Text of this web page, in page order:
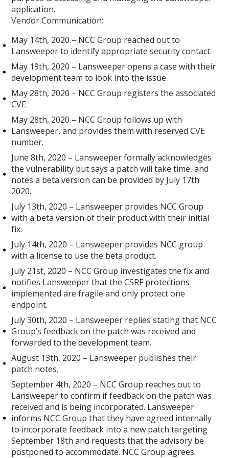
application.
Vendor Communication:
May 14th, 2020 – NCC Group reached out to
Lansweeper to identify appropriate security contact.
May 19th, 2020 – Lansweeper opens a case with their
development team to look into the issue.
May 28th, 2020 – NCC Group registers the associated
CVE.
May 28th, 2020 – NCC Group follows up with
Lansweeper, and provides them with reserved CVE
number.
June 8th, 2020 – Lansweeper formally acknowledges
the vulnerability but says a patch will take time, and
notes a beta version can be provided by July 17th
2020.
July 13th, 2020 – Lansweeper provides NCC Group
with a beta version of their product with their initial
fix.
July 14th, 2020 – Lansweeper provides NCC group
with a license to use the beta product.
July 21st, 2020 – NCC Group investigates the fix and
notifies Lansweeper that the CSRF protections
implemented are fragile and only protect one
endpoint.
July 30th, 2020 – Lansweeper replies stating that NCC
Group’s feedback on the patch was received and
forwarded to the development team.
August 13th, 2020 – Lansweeper publishes their
patch notes.
September 4th, 2020 – NCC Group reaches out to
Lansweeper to confirm if feedback on the patch was
received and is being incorporated. Lansweeper
informs NCC Group that they have agreed internally
to incorporate feedback into a new patch targeting
September 18th and requests that the advisory be
postponed to accommodate. NCC Group agrees.